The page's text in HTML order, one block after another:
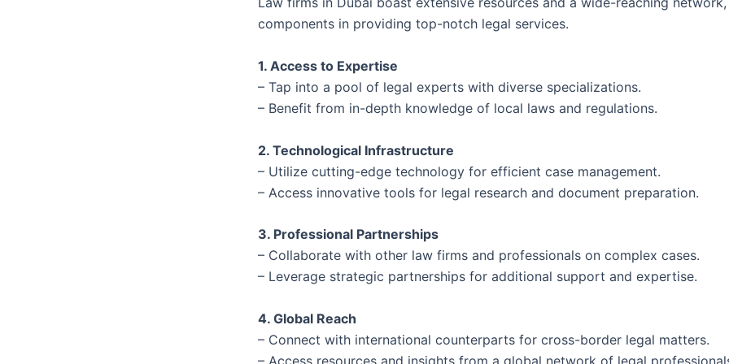
components in providing top-notch legal services.
1. Access to Expertise
– Tap into a pool of legal experts with diverse specializations.
– Benefit from in-depth knowledge of local laws and regulations.
2. Technological Infrastructure
– Utilize cutting-edge technology for efficient case management.
– Access innovative tools for legal research and document preparation.
3. Professional Partnerships
– Collaborate with other law firms and professionals on complex cases.
– Leverage strategic partnerships for additional support and expertise.
4. Global Reach
– Connect with international counterparts for cross-border legal matters.
– Access resources and insights from a global network of legal